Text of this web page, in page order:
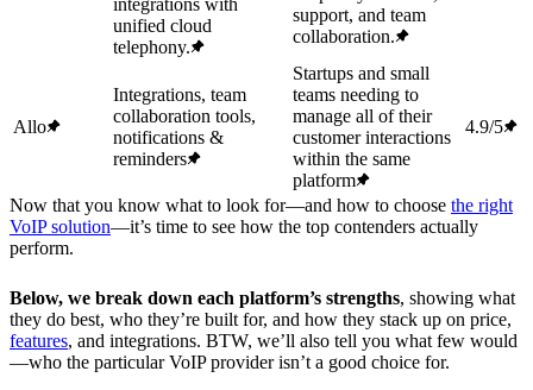
unified cloud
telephony.
support, and team
collaboration.
Allo
Integrations, team
collaboration tools,
notifications &
reminders
Startups and small
teams needing to
manage all of their
customer interactions
within the same
platform
4.9/5
Now that you know what to look for—and how to choose the right
VoIP solution—it’s time to see how the top contenders actually
perform.
Below, we break down each platform’s strengths, showing what
they do best, who they’re built for, and how they stack up on price,
features, and integrations. BTW, we’ll also tell you what few would
—who the particular VoIP provider isn’t a good choice for.